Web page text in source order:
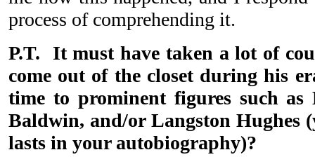
process of comprehending it.
P.T. It must have taken a lot of
come out of the closet during his
time to prominent figures such as
Baldwin, and/or Langston Hughes
lasts in your autobiography)?